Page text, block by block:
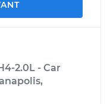
2.0L - Car